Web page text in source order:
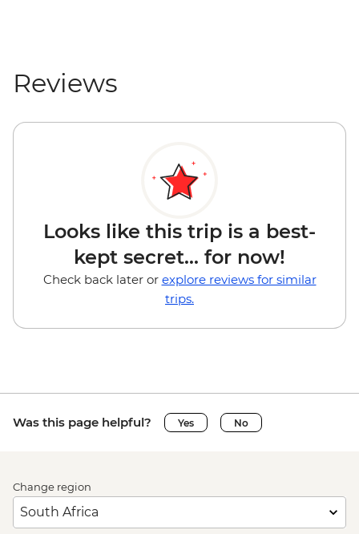
Reviews
Looks like this trip is a best-
kept secret... for now!
Check back later or explore reviews for similar
trips.
Was this page helpful? Yes No
Change region